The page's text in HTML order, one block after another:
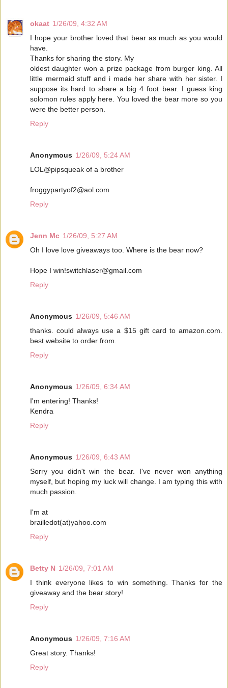
okaat 1/26/09, 4:32 AM
I hope your brother loved that bear as much as you would
have.
Thanks for sharing the story. My
oldest daughter won a prize package from burger king. All
little mermaid stuff and i made her share with her sister. I
suppose its hard to share a big 4 foot bear. I guess king
solomon rules apply here. You loved the bear more so you
were the better person.
Reply
Anonymous 1/26/09, 5:24 AM
LOL@pipsqueak of a brother
froggypartyof2@aol.com
Reply
Jenn Mc 1/26/09, 5:27 AM
Oh I love love giveaways too. Where is the bear now?
Hope I win!switchlaser@gmail.com
Reply
Anonymous 1/26/09, 5:46 AM
thanks. could always use a $15 gift card to amazon.com.
best website to order from.
Reply
Anonymous 1/26/09, 6:34 AM
I'm entering! Thanks!
Kendra
Reply
Anonymous 1/26/09, 6:43 AM
Sorry you didn't win the bear. I've never won anything
myself, but hoping my luck will change. I am typing this with
much passion.
I'm at
brailledot(at)yahoo.com
Reply
Betty N 1/26/09, 7:01 AM
I think everyone likes to win something. Thanks for the
giveaway and the bear story!
Reply
Anonymous 1/26/09, 7:16 AM
Great story. Thanks!
Reply